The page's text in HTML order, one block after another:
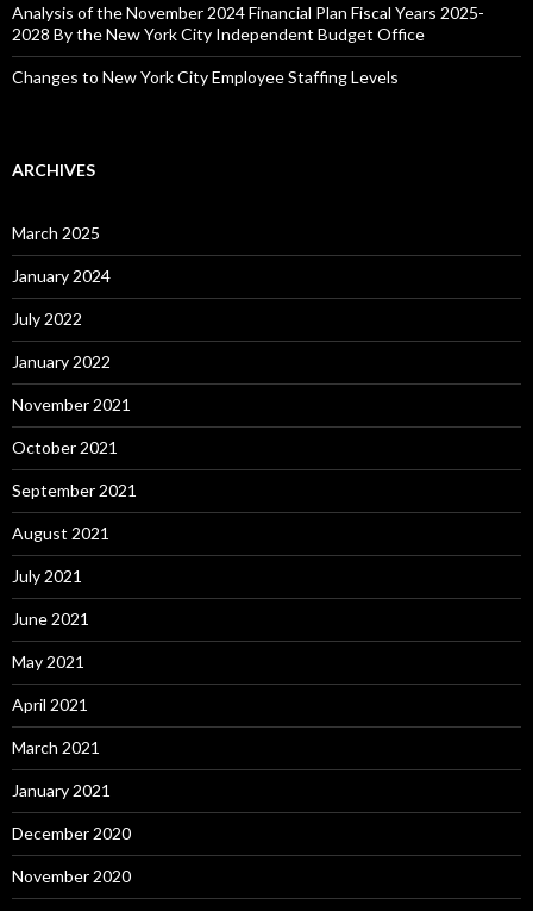
Analysis of the November 2024 Financial Plan Fiscal Years 2025-
2028 By the New York City Independent Budget Office
Changes to New York City Employee Staffing Levels
ARCHIVES
March 2025
January 2024
July 2022
January 2022
November 2021
October 2021
September 2021
August 2021
July 2021
June 2021
May 2021
April 2021
March 2021
January 2021
December 2020
November 2020